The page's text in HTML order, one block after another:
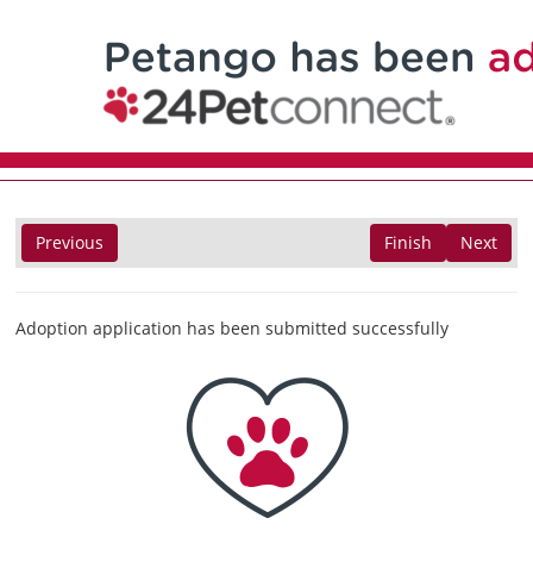
Previous Next
Finish
Adoption application has been submitted successfully